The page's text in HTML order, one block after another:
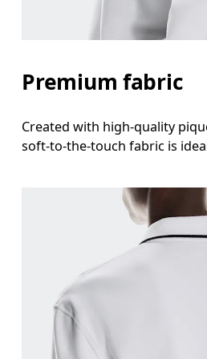
Premium fabric
Created with high-quality
soft-to-the-touch fabric is